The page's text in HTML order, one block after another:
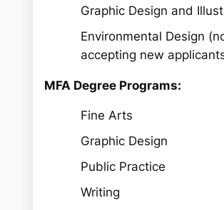
Graphic Design and
Environmental Design
accepting new
MFA Degree Programs:
Fine Arts
Graphic Design
Public Practice
Writing